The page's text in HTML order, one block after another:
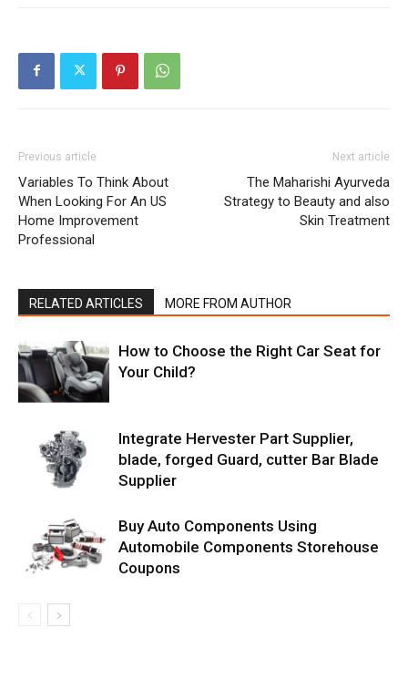
Previous article
Variables To Think About
When Looking For An US
Home Improvement
Professional
Next article
The Maharishi Ayurveda
Strategy to Beauty and also
Skin Treatment
RELATED ARTICLES MORE FROM AUTHOR
How to Choose the Right Car Seat for
Your Child?
Integrate Hervester Part Supplier,
blade, forged Guard, cutter Bar Blade
Supplier
Buy Auto Components Using
Automobile Components Storehouse
Coupons